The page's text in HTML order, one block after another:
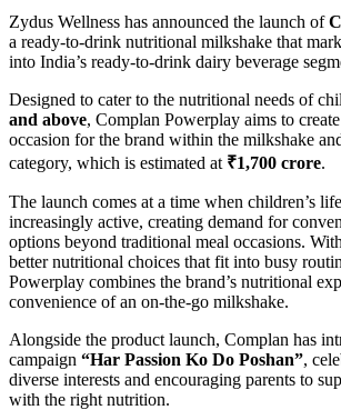
Zydus Wellness has announced the launch of
a ready-to-drink nutritional milkshake that
into India’s ready-to-drink dairy beverage
Designed to cater to the nutritional needs of
and above, Complan Powerplay aims to
occasion for the brand within the milkshake
category, which is estimated at ₹1,700 crore.
The launch comes at a time when children’s
increasingly active, creating demand for
options beyond traditional meal occasions.
better nutritional choices that fit into busy
Powerplay combines the brand’s nutritional
convenience of an on-the-go milkshake.
Alongside the product launch, Complan has
campaign “Har Passion Ko Do Poshan”,
diverse interests and encouraging parents to
with the right nutrition.